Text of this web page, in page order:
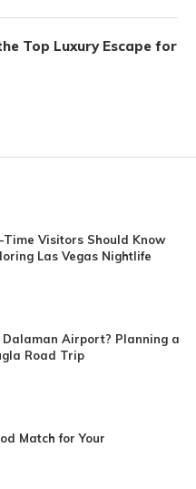
Top Luxury Escape for
Visitors Should Know
Las Vegas Nightlife
Dalaman Airport? Planning a
Road Trip
Match for Your